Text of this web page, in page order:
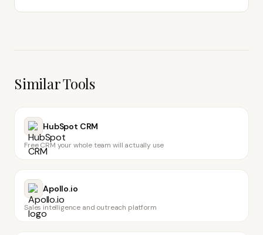
Similar Tools
HubSpot CRM
Free CRM your whole team will actually use
Apollo.io
Sales intelligence and outreach platform